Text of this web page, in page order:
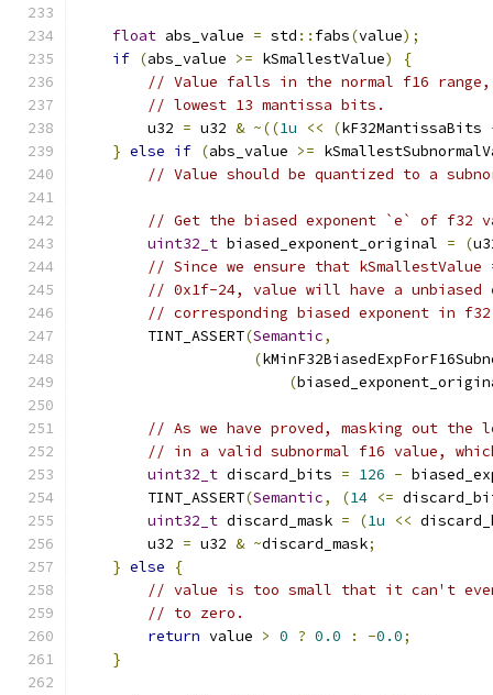
float abs_value = std :: fabs(value);
if (abs_value >= kSmallestValue)
{
// Value falls in the normal f16
// lowest 13 mantissa bits.
        u32
= u32 & ~((1u << (kF32MantissaBits
} else if (abs_value >=
// Value should be quantized to a
// Get the biased exponent `e` of f32
uint32_t biased_exponent_original = (
// Since we ensure that kSmallestValue
// 0x1f-24, value will have a
// corresponding biased exponent in
        TINT_ASSERT
(Semantic,
(
(
// As we have proved, masking out
// in a valid subnormal f16 value,
uint32_t discard_bits = 126 -
        TINT_ASSERT
(Semantic, (14 <=
uint32_t discard_mask = (1u <<
        u32
= u32 & ~discard_mask;
} else
{
// value is too small that it can't even
// to zero.
return value > 0 ? 0.0 : -0.0;
}